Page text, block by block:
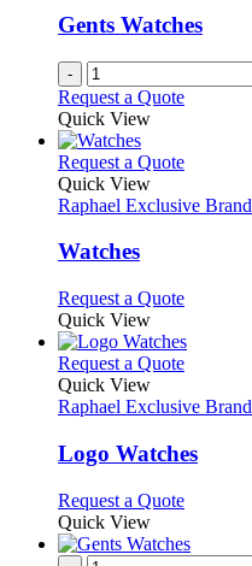
chosen
on
the
product
Gents Watches
-
Request a Quote
Quick View
Request a QuoteThis
has
may
be
chosen
on
the
product
Quick View
Raphael Exclusive Brand
Watches
Request a QuoteThis
has
multiple
The
may
be
on
product
Quick View
Request a QuoteThis
has
variants.
The
may
chosen
Quick View
Raphael Exclusive Brand
Logo Watches
Request a QuoteThis
has
Quick View